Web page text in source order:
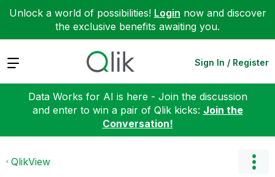
Unlock a world of possibilities! Login now and discover
the exclusive benefits awaiting you.
Expand Sign In / Register
Data Works for AI is here - Join the discussion
and enter to win a pair of Qlik kicks: Join the
Conversation!
QlikView